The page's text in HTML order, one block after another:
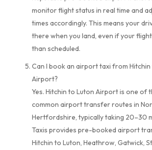
monitor flight status in real time and
times accordingly. This means your
there when you land, even if your
than scheduled.
Can I book an airport taxi from
Airport?
Yes. Hitchin to Luton Airport is one of
common airport transfer routes in
Hertfordshire, typically taking 20–30
Taxis provides pre-booked airport
Hitchin to Luton, Heathrow, Gatwick,